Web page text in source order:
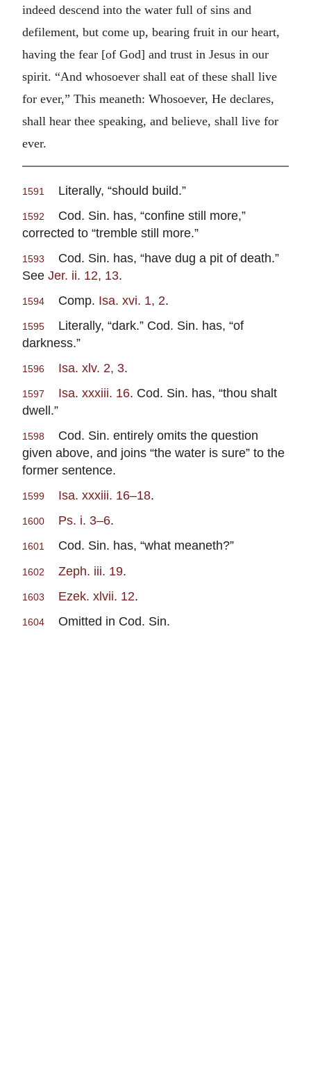
indeed descend into the water full of sins and
defilement, but come up, bearing fruit in our heart,
having the fear [of God] and trust in Jesus in our
spirit. “And whosoever shall eat of these shall live
for ever,” This meaneth: Whosoever, He declares,
shall hear thee speaking, and believe, shall live for
ever.
1591 Literally, “should build.”
1592
Cod. Sin. has, “confine still more,”
corrected to “tremble still more.”
1593
Cod. Sin. has, “have dug a pit of death.”
See Jer. ii. 12, 13.
1594 Comp. Isa. xvi. 1, 2.
1595
Literally, “dark.” Cod. Sin. has, “of
darkness.”
1596 Isa. xlv. 2, 3.
1597 Isa. xxxiii. 16. Cod. Sin. has, “thou shalt
dwell.”
1598
Cod. Sin. entirely omits the question
given above, and joins “the water is sure” to the
former sentence.
1599 Isa. xxxiii. 16–18.
1600 Ps. i. 3–6.
1601 Cod. Sin. has, “what meaneth?”
1602 Zeph. iii. 19.
1603 Ezek. xlvii. 12.
1604 Omitted in Cod. Sin.